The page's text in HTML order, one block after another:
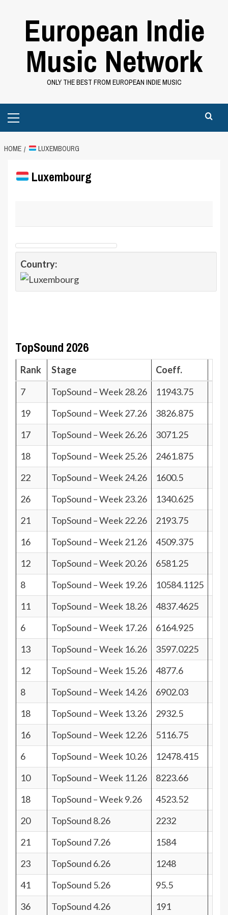
European Indie
Music Network
ONLY THE BEST FROM EUROPEAN INDIE MUSIC
Menu
HOME LUXEMBOURG
Luxembourg
Country:
TopSound 2026
Rank Stage Coeff.
7
TopSound – Week 28.26 11943.75
19
TopSound – Week 27.26 3826.875
17
TopSound – Week 26.26 3071.25
18
TopSound – Week 25.26 2461.875
22
TopSound – Week 24.26 1600.5
26
TopSound – Week 23.26 1340.625
21
TopSound – Week 22.26 2193.75
16
TopSound – Week 21.26 4509.375
12
TopSound – Week 20.26 6581.25
8
TopSound – Week 19.26 10584.1125
11
TopSound – Week 18.26 4837.4625
6
TopSound – Week 17.26 6164.925
13
TopSound – Week 16.26 3597.0225
12
TopSound – Week 15.26 4877.6
8
TopSound – Week 14.26 6902.03
18
TopSound – Week 13.26 2932.5
16
TopSound – Week 12.26 5116.75
6
TopSound – Week 10.26 12478.415
10
TopSound – Week 11.26 8223.66
18
TopSound – Week 9.26 4523.52
20
TopSound 8.26 2232
21
TopSound 7.26 1584
23
TopSound 6.26 1248
41
TopSound 5.26 95.5
36
TopSound 4.26 191